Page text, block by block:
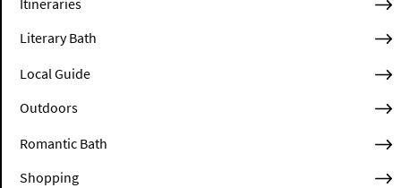
Itineraries
Literary Bath
Local Guide
Outdoors
Romantic Bath
Shopping